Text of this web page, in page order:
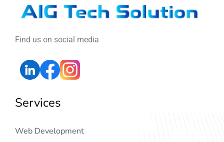
Find us on social media
Services
Web Development